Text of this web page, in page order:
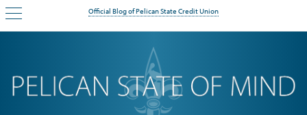
Official Blog of Pelican State Credit Union